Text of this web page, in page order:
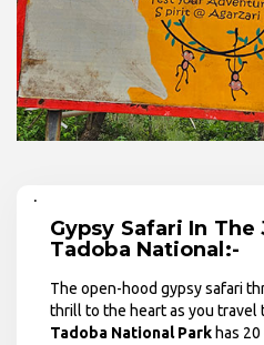
.
Gypsy Safari In
Tadoba National:-
The open-hood gypsy safari
thrill to the heart as you travel
Tadoba National Park has